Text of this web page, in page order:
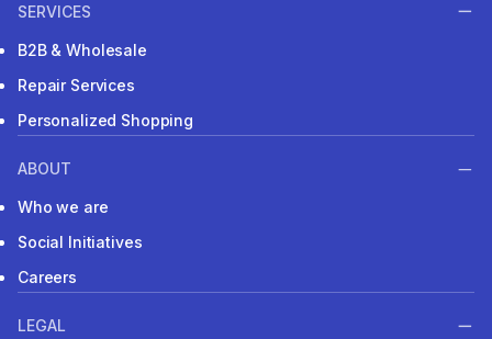
SERVICES
B2B & Wholesale
Repair Services
Personalized Shopping
ABOUT
Who we are
Social Initiatives
Careers
LEGAL